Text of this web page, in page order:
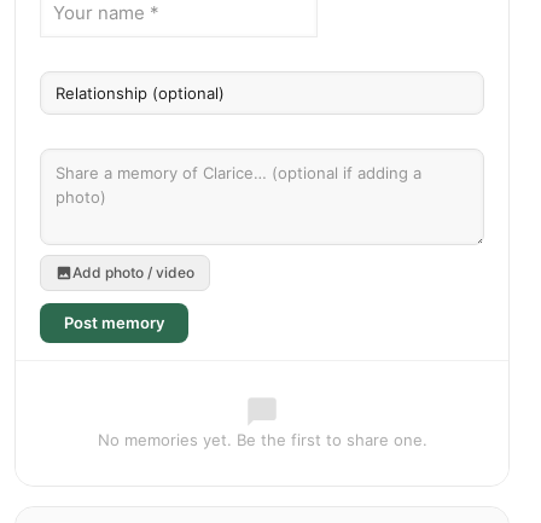
Add photo / video
Post memory
No memories yet. Be the first to share one.